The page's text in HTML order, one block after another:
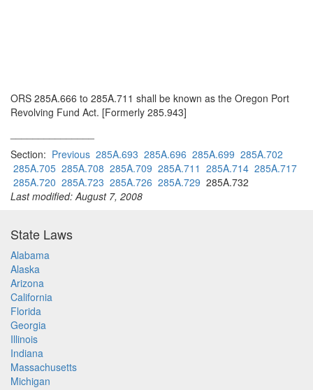
ORS 285A.666 to 285A.711 shall be known as the Oregon Port
Revolving Fund Act. [Formerly 285.943]
Section: Previous 285A.693 285A.696 285A.699 285A.702
285A.705 285A.708 285A.709 285A.711 285A.714 285A.717
285A.720 285A.723 285A.726 285A.729 285A.732
Last modified: August 7, 2008
State Laws
Alabama
Alaska
Arizona
California
Florida
Georgia
Illinois
Indiana
Massachusetts
Michigan